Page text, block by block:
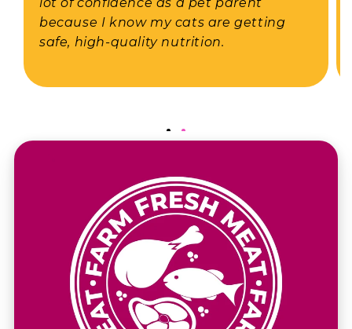
because I know my cats are getting
safe, high-quality nutrition.